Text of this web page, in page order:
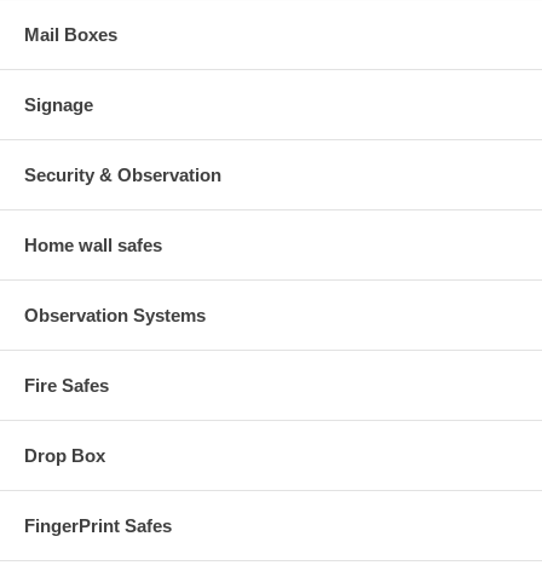
Mail Boxes
Signage
Security & Observation
Home wall safes
Observation Systems
Fire Safes
Drop Box
FingerPrint Safes